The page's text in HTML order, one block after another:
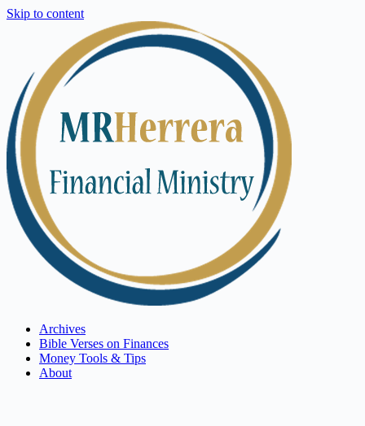
Skip to content
Archives
Bible Verses on Finances
Money Tools & Tips
About